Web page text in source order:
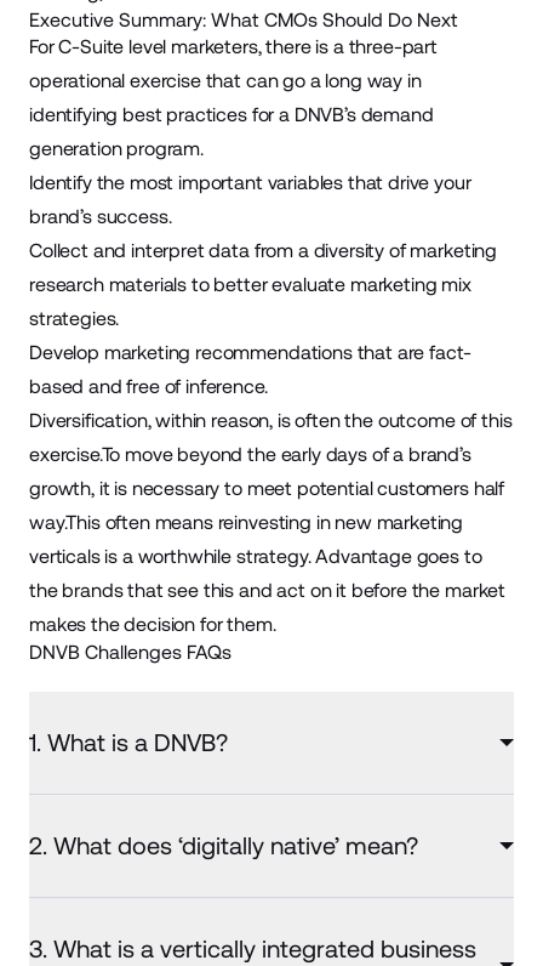
Executive Summary: What CMOs Should Do Next
For C-Suite level marketers, there is a three-part
operational exercise that can go a long way in
identifying best practices for a DNVB’s demand
generation program.
Identify the most important variables that drive your
brand’s success.
Collect and interpret data from a diversity of marketing
research materials to better evaluate marketing mix
strategies.
Develop marketing recommendations that are fact-
based and free of inference.
Diversification, within reason, is often the outcome of this
exercise.To move beyond the early days of a brand’s
growth, it is necessary to meet potential customers half
way.This often means reinvesting in new marketing
verticalsis a worthwhile strategy. Advantage goes to
the brands that see this and act on it before the market
makes the decision for them.
DNVB Challenges FAQs
1. What is a DNVB?
2. What does ‘digitally native’ mean?
3. What is a vertically integrated business